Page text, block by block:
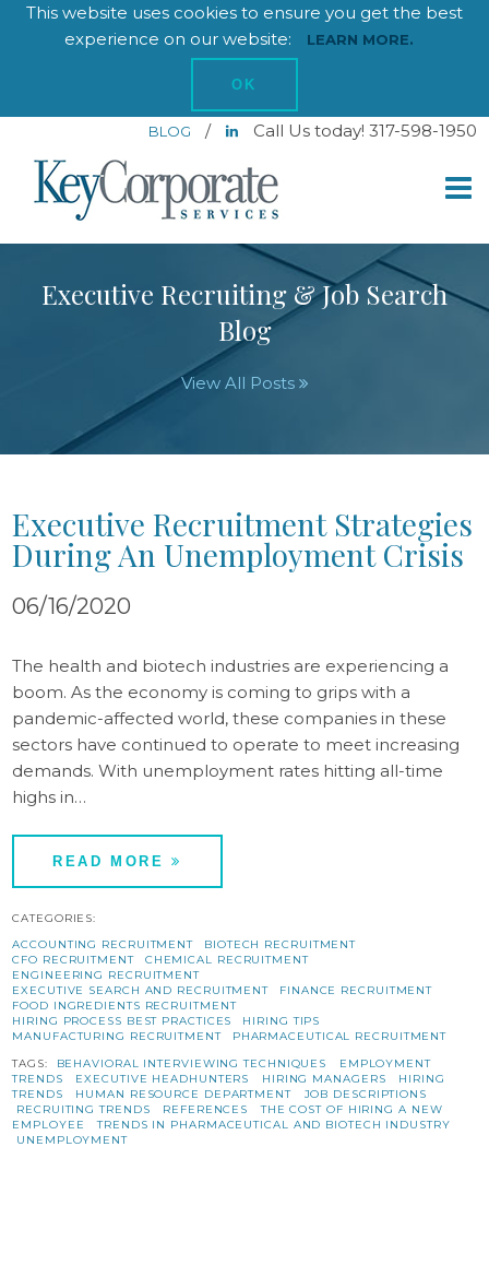
This website uses cookies to ensure you get the best
experience on our website:
LEARN MORE.
OK
BLOG / Call Us today! 317-598-1950
Executive Recruiting & Job Search
Blog
View All Posts
Executive Recruitment Strategies
During An Unemployment Crisis
06/16/2020
The health and biotech industries are experiencing a
boom. As the economy is coming to grips with a
pandemic-affected world, these companies in these
sectors have continued to operate to meet increasing
demands. With unemployment rates hitting all-time
highs in…
READ MORE
CATEGORIES:
ACCOUNTING RECRUITMENT
BIOTECH RECRUITMENT
CFO RECRUITMENT
CHEMICAL RECRUITMENT
ENGINEERING RECRUITMENT
EXECUTIVE SEARCH AND RECRUITMENT
FINANCE RECRUITMENT
FOOD INGREDIENTS RECRUITMENT
HIRING PROCESS BEST PRACTICES
HIRING TIPS
MANUFACTURING RECRUITMENT
PHARMACEUTICAL RECRUITMENT
TAGS:
BEHAVIORAL INTERVIEWING TECHNIQUES
EMPLOYMENT
TRENDS
EXECUTIVE HEADHUNTERS HIRING MANAGERS
HIRING
TRENDS
HUMAN RESOURCE DEPARTMENT
JOB DESCRIPTIONS
RECRUITING TRENDS
REFERENCES
THE COST OF HIRING A NEW
EMPLOYEE
TRENDS IN PHARMACEUTICAL AND BIOTECH INDUSTRY
UNEMPLOYMENT